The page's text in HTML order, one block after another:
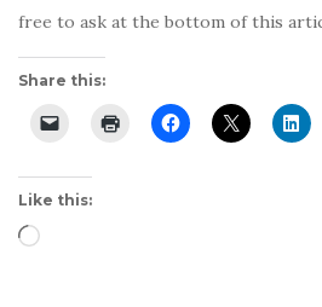
free to ask at the bottom of this
Share this:
Like this:
Loading…